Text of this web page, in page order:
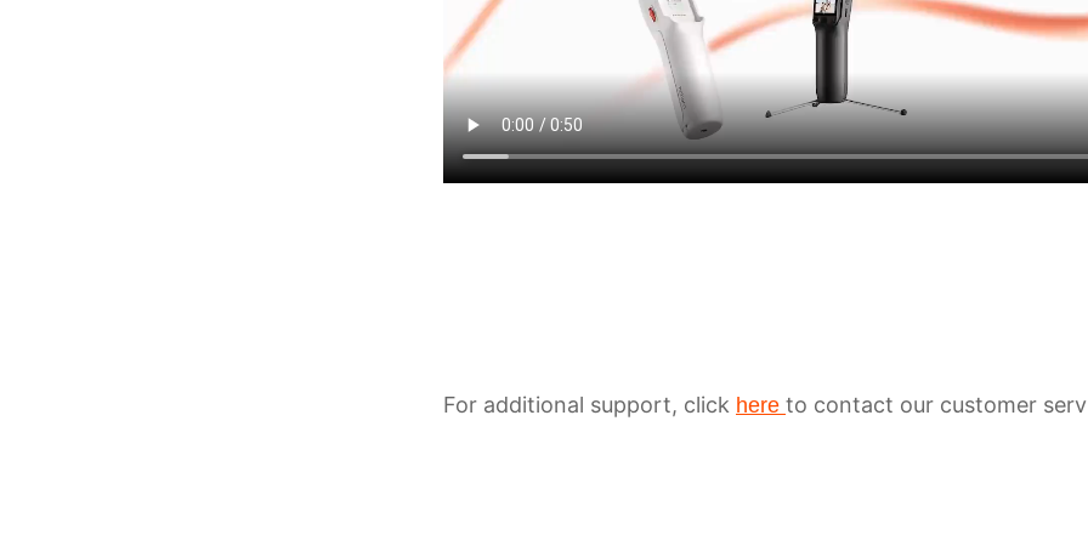
For additional support, click here to contact our customer